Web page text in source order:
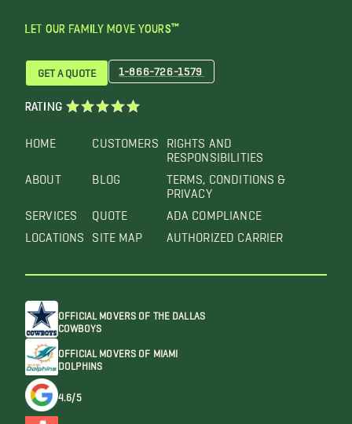
LET OUR FAMILY MOVE YOURS™
HOME
ABOUT
SERVICES
LOCATIONS
CUSTOMERS
BLOG
QUOTE
SITE MAP
RIGHTS AND
RESPONSIBILITIES
TERMS, CONDITIONS &
PRIVACY
ADA COMPLIANCE
AUTHORIZED CARRIER
GET A QUOTE 1-866-726-1579
RATING
OFFICIAL MOVERS OF THE DALLAS
COWBOYS
OFFICIAL MOVERS OF MIAMI
DOLPHINS
4.6/5